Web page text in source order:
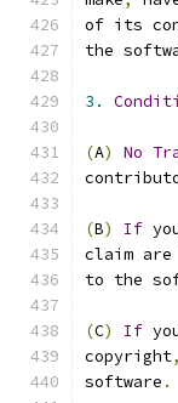
of its
the
3.
(A) No
(B) If
claim
to the
(C) If
copyright,
software .